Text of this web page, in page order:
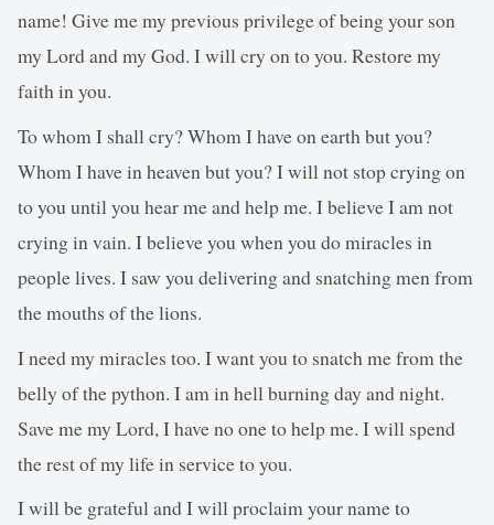
name! Give me my previous privilege of being your son
my Lord and my God. I will cry on to you. Restore my
faith in you.
To whom I shall cry? Whom I have on earth but you?
Whom I have in heaven but you? I will not stop crying on
to you until you hear me and help me. I believe I am not
crying in vain. I believe you when you do miracles in
people lives. I saw you delivering and snatching men from
the mouths of the lions.
I need my miracles too. I want you to snatch me from the
belly of the python. I am in hell burning day and night.
Save me my Lord, I have no one to help me. I will spend
the rest of my life in service to you.
I will be grateful and I will proclaim your name to